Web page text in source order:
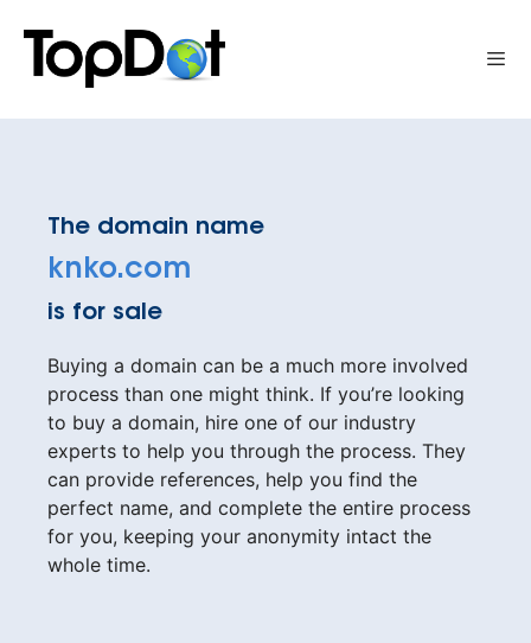
content
The domain name
knko.com
is for sale
Buying a domain can be a much more involved
process than one might think. If you’re looking
to buy a domain, hire one of our industry
experts to help you through the process. They
can provide references, help you find the
perfect name, and complete the entire process
for you, keeping your anonymity intact the
whole time.